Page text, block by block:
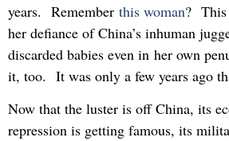
years. Remember this woman? This
her defiance of China’s inhuman
discarded babies even in her own
it, too. It was only a few years ago
Now that the luster is off China, its
repression is getting famous, its